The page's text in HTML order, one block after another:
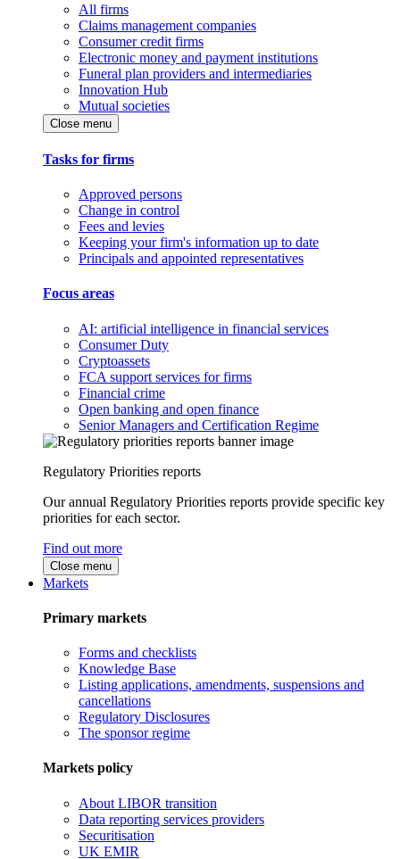
All firms
Claims management companies
Consumer credit firms
Electronic money and payment institutions
Funeral plan providers and intermediaries
Innovation Hub
Mutual societies
Close menu
Tasks for firms
Approved persons
Change in control
Fees and levies
Keeping your firm's information up to date
Principals and appointed representatives
Focus areas
AI: artificial intelligence in financial services
Consumer Duty
Cryptoassets
FCA support services for firms
Financial crime
Open banking and open finance
Senior Managers and Certification Regime
Regulatory Priorities reports
Our annual Regulatory Priorities reports provide specific key
priorities for each sector.
Find out more
Close menu
Markets
Primary markets
Forms and checklists
Knowledge Base
Listing applications, amendments, suspensions and
cancellations
Regulatory Disclosures
The sponsor regime
Markets policy
About LIBOR transition
Data reporting services providers
Securitisation
UK EMIR